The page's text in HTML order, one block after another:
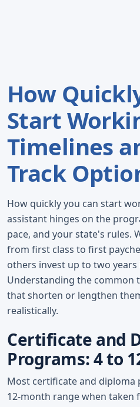
How
Start
Timelines
Track
How quickly you can start
assistant hinges on the
pace, and your state's rules.
from first class to first
others invest up to two years
Understanding the common
that shorten or lengthen
realistically.
Certificate and
Programs: 4 to
Most certificate and diploma
12-month range when taken